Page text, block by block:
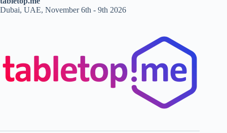
Dubai, UAE, November 6th - 9th 2026